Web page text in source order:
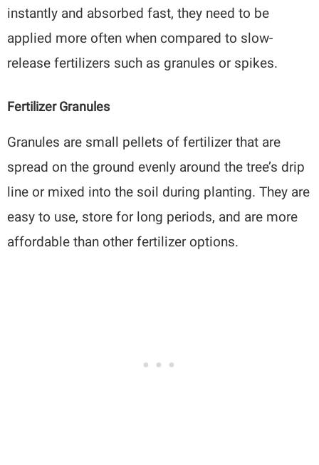
instantly and absorbed fast, they need to be
applied more often when compared to slow-
release fertilizers such as granules or spikes.
Fertilizer Granules
Granules are small pellets of fertilizer that are
spread on the ground evenly around the tree’s drip
line or mixed into the soil during planting. They are
easy to use, store for long periods, and are more
affordable than other fertilizer options.